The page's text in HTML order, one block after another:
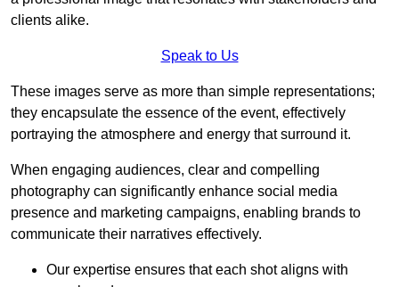
clients alike.
Speak to Us
These images serve as more than simple representations;
they encapsulate the essence of the event, effectively
portraying the atmosphere and energy that surround it.
When engaging audiences, clear and compelling
photography can significantly enhance social media
presence and marketing campaigns, enabling brands to
communicate their narratives effectively.
Our expertise ensures that each shot aligns with